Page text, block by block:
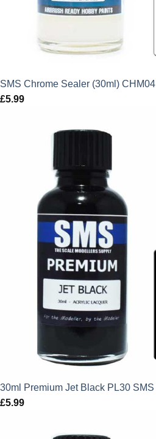
SMS Chrome Sealer (30ml) CHM04
£5.99
30ml Premium Jet Black PL30 SMS
£5.99